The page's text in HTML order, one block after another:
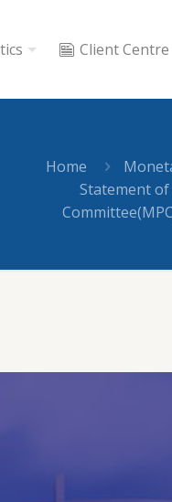
Client Centre
Home
Statement